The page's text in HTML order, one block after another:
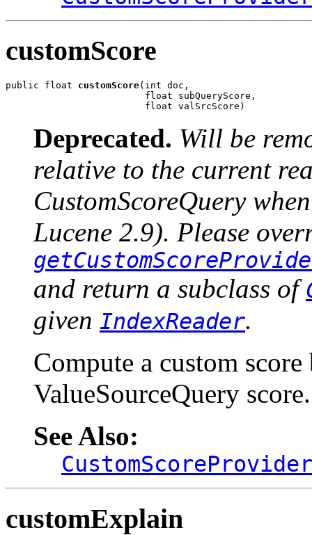
customScore
public float customScore(int doc,
                         float subQueryScore,
                         float valSrcScore)
Deprecated. Will be
relative to the current
CustomScoreQuery
Lucene 2.9). Please
and return a subclass of
given IndexReader.
Compute a custom
ValueSourceQuery score.
See Also:
customExplain